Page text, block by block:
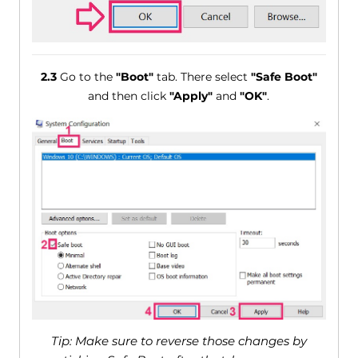
2.3Go to the "Boot"tab. There select "Safe Boot"
and then click"Apply" and"OK".
Tip: Make sure to reverse those changes by